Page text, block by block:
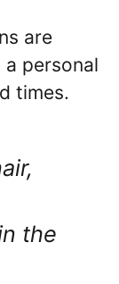
are
personal
times.
the